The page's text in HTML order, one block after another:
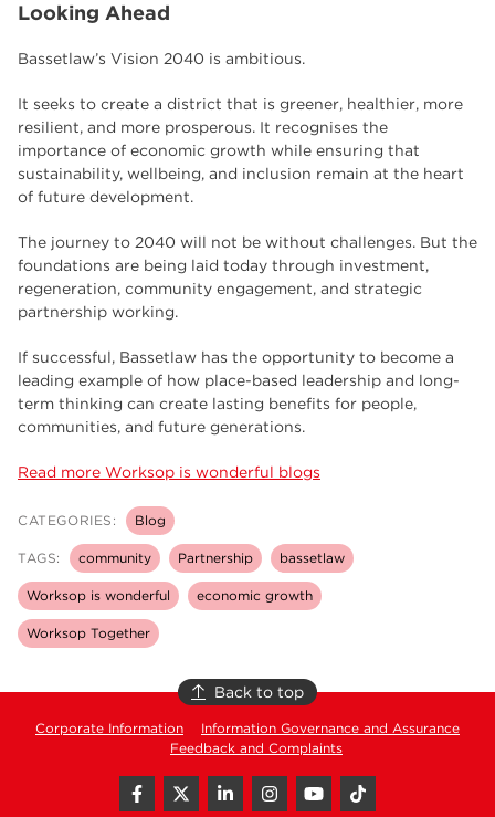
Looking Ahead
Bassetlaw’s Vision 2040 is ambitious.
It seeks to create a district that is greener, healthier, more
resilient, and more prosperous. It recognises the
importance of economic growth while ensuring that
sustainability, wellbeing, and inclusion remain at the heart
of future development.
The journey to 2040 will not be without challenges. But the
foundations are being laid today through investment,
regeneration, community engagement, and strategic
partnership working.
If successful, Bassetlaw has the opportunity to become a
leading example of how place-based leadership and long-
term thinking can create lasting benefits for people,
communities, and future generations.
Read more Worksop is wonderful blogs
CATEGORIES: Blog
TAGS: community Partnership bassetlaw
Worksop is wonderful economic growth
Worksop Together
Back to top
Corporate Information
Information Governance and Assurance
Feedback and Complaints